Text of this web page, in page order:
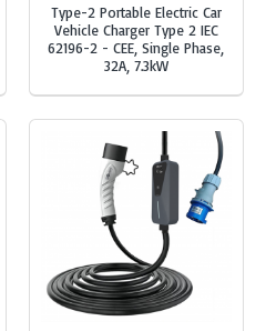
Type-2 Portable Electric Car
Vehicle Charger Type 2 IEC
62196-2 - CEE, Single Phase,
32A, 7.3kW